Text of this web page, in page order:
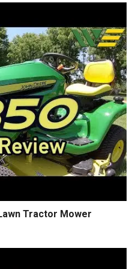
Tractor Mower